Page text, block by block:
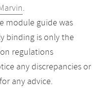
.
module guide was
binding is only the
regulations
any discrepancies or
any advice.